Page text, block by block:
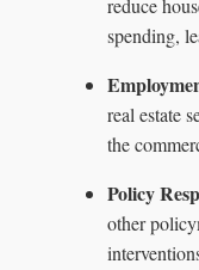
reduce
spending,
real estate
the
Policy
other